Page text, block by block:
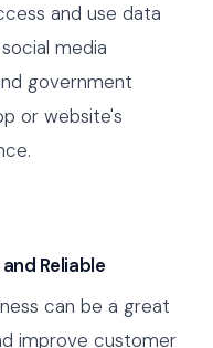
and use data
media
government
or website's
Reliable
can be a great
improve customer